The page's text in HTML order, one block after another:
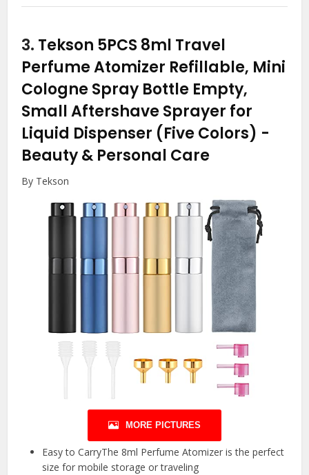
3. Tekson 5PCS 8ml Travel
Perfume Atomizer Refillable, Mini
Cologne Spray Bottle Empty,
Small Aftershave Sprayer for
Liquid Dispenser (Five Colors) -
Beauty & Personal Care
By Tekson
MORE PICTURES
Easy to CarryThe 8ml Perfume Atomizer is the perfect
size for mobile storage or traveling